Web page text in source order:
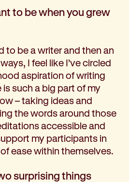
to be when you grew
to be a writer and then an
I feel like I’ve circled
aspiration of writing
such a big part of my
– taking ideas and
the words around those
accessible and
my participants in
ease within themselves.
surprising things